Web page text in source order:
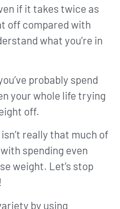
if it takes twice as
off compared with
what you’re in
probably spend
your whole life trying
off.
really that much of
spending even
weight. Let’s stop
by using